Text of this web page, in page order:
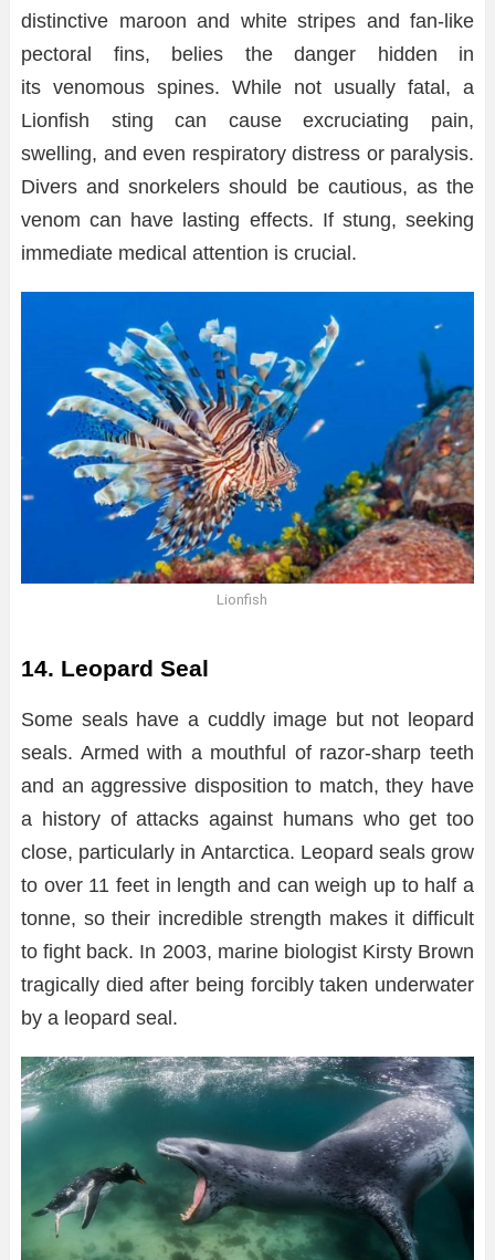
distinctive maroon and white stripes and fan-like
pectoral fins, belies the danger hidden in
its venomous spines. While not usually fatal, a
Lionfish sting can cause excruciating pain,
swelling, and even respiratory distress or paralysis.
Divers and snorkelers should be cautious, as the
venom can have lasting effects. If stung, seeking
immediate medical attention is crucial.
Lionfish
14. Leopard Seal
Some seals have a cuddly image but not leopard
seals. Armed with a mouthful of razor-sharp teeth
and an aggressive disposition to match, they have
a history of attacks against humans who get too
close, particularly in Antarctica. Leopard seals grow
to over 11 feet in length and can weigh up to half a
tonne, so their incredible strength makes it difficult
to fight back. In 2003, marine biologist Kirsty Brown
tragically died after being forcibly taken underwater
by a leopard seal.